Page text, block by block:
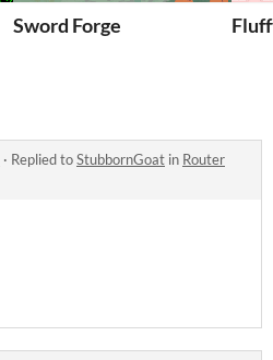
Sword Forge
· Replied toStubbornGoat in Router